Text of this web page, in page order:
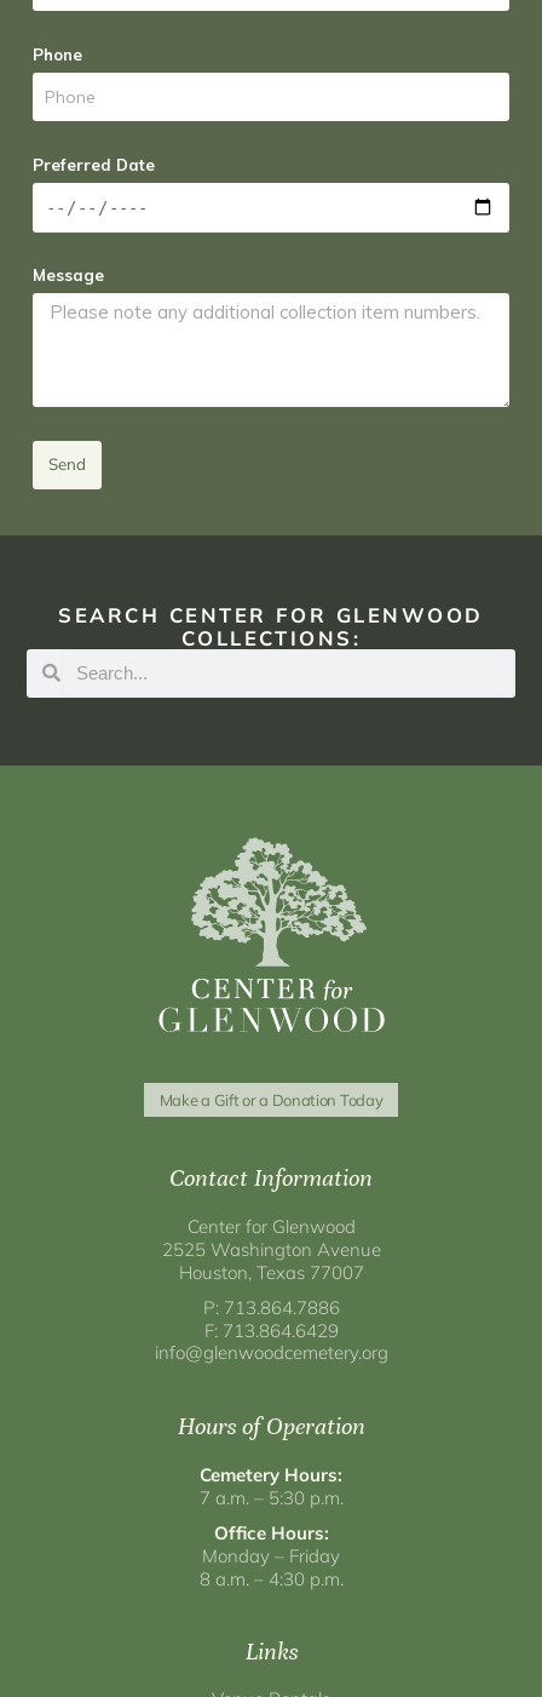
Phone
Preferred Date
Message
Send
SEARCH CENTER FOR GLENWOOD
COLLECTIONS:
Make a Gift or a Donation Today
Contact Information
Center for Glenwood
2525 Washington Avenue
Houston, Texas 77007
P: 713.864.7886
F: 713.864.6429
info@glenwoodcemetery.org
Hours of Operation
Cemetery Hours:
7 a.m. – 5:30 p.m.
Office Hours:
Monday – Friday
8 a.m. – 4:30 p.m.
Links